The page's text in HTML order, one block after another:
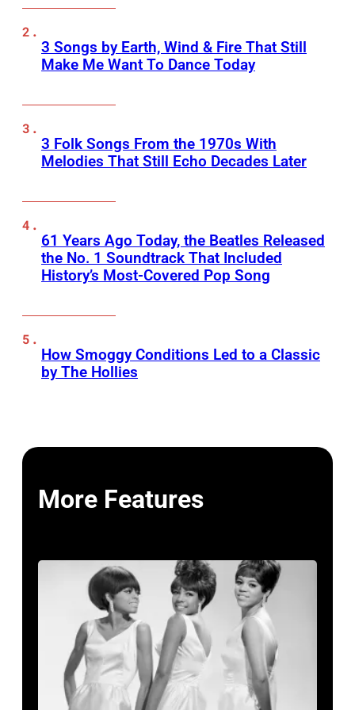
3 Songs by Earth, Wind & Fire That Still
Make Me Want To Dance Today
3 Folk Songs From the 1970s With
Melodies That Still Echo Decades Later
61 Years Ago Today, the Beatles Released
the No. 1 Soundtrack That Included
History’s Most-Covered Pop Song
How Smoggy Conditions Led to a Classic
by The Hollies
More Features